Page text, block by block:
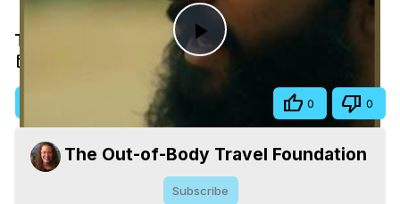
Play
Video
The Scent of Water with Rumi
0 0
The Out-of-Body Travel Foundation
Subscribe